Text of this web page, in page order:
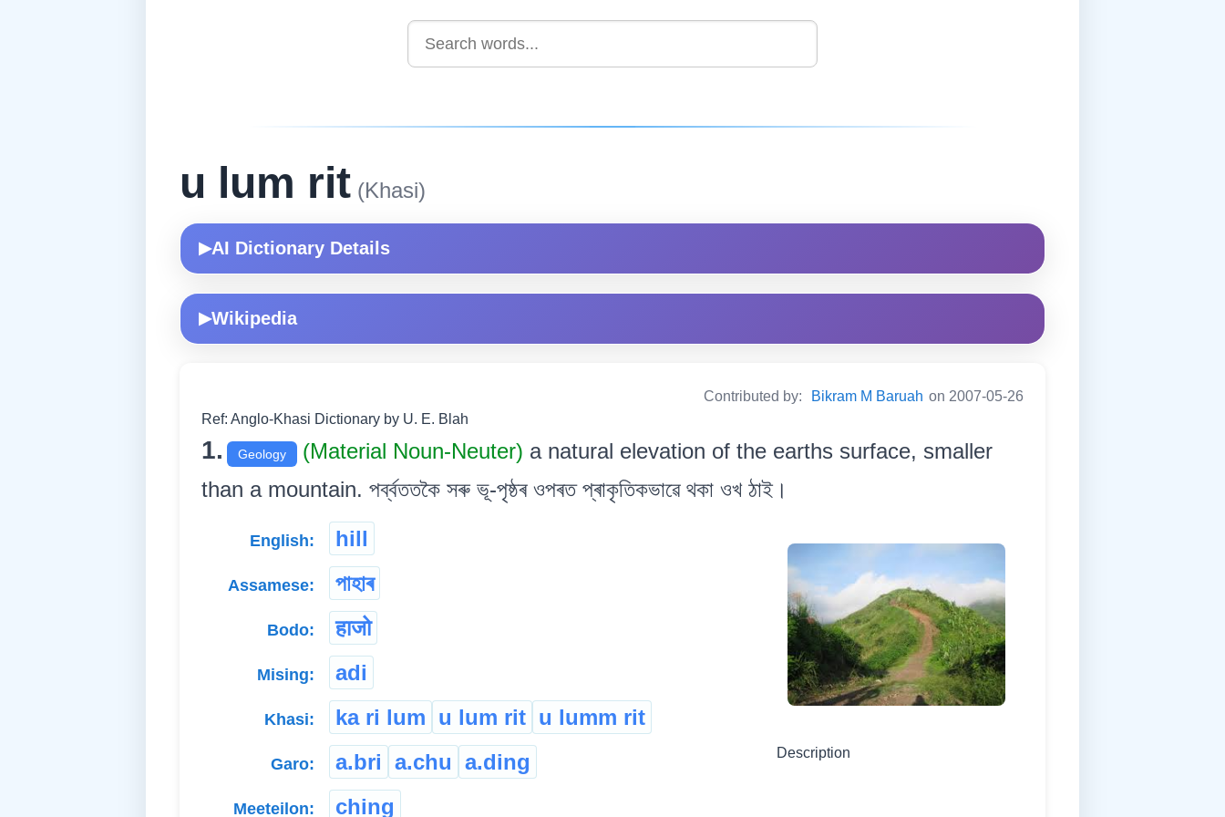
u lum rit (Khasi)
▶AI Dictionary Details
▶Wikipedia
Contributed by: Bikram M Baruah on 2007-05-26
Ref: Anglo-Khasi Dictionary by U. E. Blah
1. Geology (Material Noun-Neuter) a natural elevation of the earths surface, smaller
than a mountain. পৰ্ব্বততকৈ সৰু ভূ-পৃষ্ঠৰ ওপৰত প্ৰাকৃতিকভাৱে থকা ওখ ঠাই।
Description
English: hill
Assamese: পাহাৰ
Bodo: हाजो
Mising: adi
Khasi: ka ri lum u lum rit u lumm rit
Garo: a.bri a.chu a.ding
Meeteilon: ching